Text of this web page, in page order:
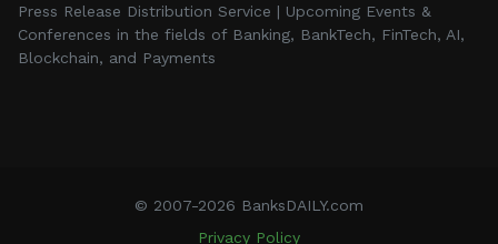
Press Release Distribution Service | Upcoming Events &
Conferences in the fields of Banking, BankTech, FinTech, AI,
Blockchain, and Payments
© 2007-2026 BanksDAILY.com
Privacy Policy